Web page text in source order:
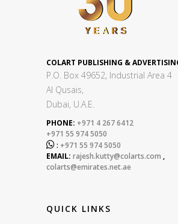
COLART PUBLISHING &
P.O. Box 49652, Industrial Area 4
Al Qusais,
Dubai, U.A.E.
PHONE: +971 4 267 6412
+971 55 974 5050
 : +971 55 974 5050
EMAIL: rajesh.kutty@colarts.com ,
colarts@emirates.net.ae
QUICK LINKS